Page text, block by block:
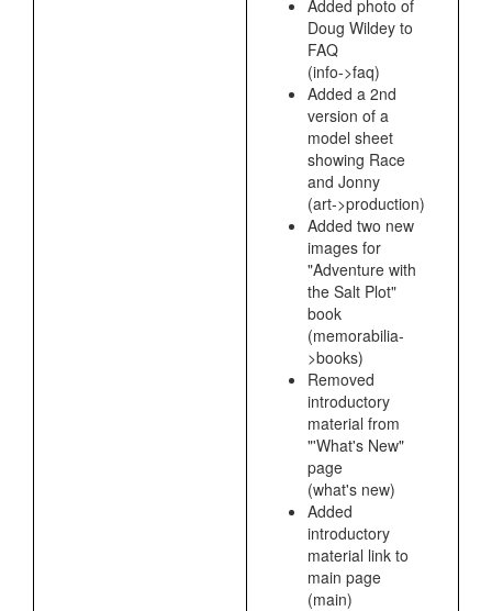
Added photo of
Doug Wildey to
FAQ
(info->faq)
Added a 2nd
version of a
model sheet
showing Race
and Jonny
(art->production)
Added two new
images for
"Adventure with
the Salt Plot"
book
(memorabilia-
>books)
Removed
introductory
material from
"'What's New"
page
(what's new)
Added
introductory
material link to
main page
(main)